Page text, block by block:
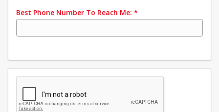
Best Phone Number To Reach Me: *